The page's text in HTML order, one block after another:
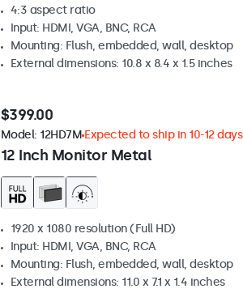
4:3 aspect ratio
Input: HDMI, VGA, BNC, RCA
Mounting: Flush, embedded, wall, desktop
External dimensions: 10.8 x 8.4 x 1.5 inches
$399.00
12 Inch Monitor Metal
Model: 12HD7M Expected to ship in 10-12 days
1920 x 1080 resolution (Full HD)
Input: HDMI, VGA, BNC, RCA
Mounting: Flush, embedded, wall, desktop
External dimensions: 11.0 x 7.1 x 1.4 inches